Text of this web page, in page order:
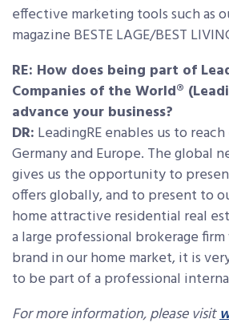
effective marketing tools such as
magazine BESTE LAGE/BEST
RE: How does being part of
Companies of the World®
advance your business?
DR: LeadingRE enables us to
Germany and Europe. The global
gives us the opportunity to
offers globally, and to present to
home attractive residential real
a large professional brokerage
brand in our home market, it is
to be part of a professional
For more information, please visit